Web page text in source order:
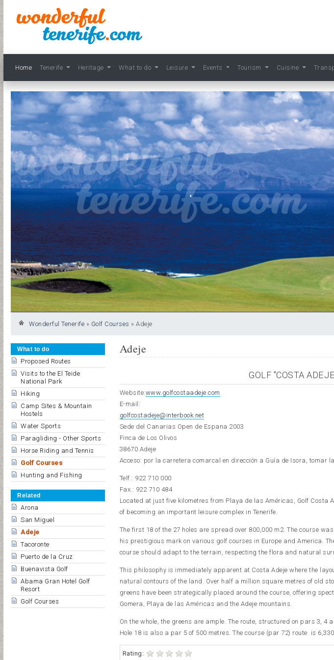
Home Tenerife Heritage What to do Leisure Events Tourism Cuisine
Wonderful Tenerife » Golf Courses » Adeje
What to do
Proposed Routes
Visits to the El Teide
National Park
Hiking
Camp Sites & Mountain
Hostels
Water Sports
Paragliding - Other Sports
Horse Riding and Tennis
Golf Courses
Hunting and Fishing
Related
Arona
San Miguel
Adeje
Tacoronte
Puerto de la Cruz
Buenavista Golf
Abama Gran Hotel Golf
Resort
Golf Courses
Adeje
GOLF "COSTA
Website:www.golfcostaadeje.com
E-mail:
golfcostadeje@interbook.net
Sede del Canarias Open de Espana 2003
Finca de Los Olivos
38670 Adeje
Acceso: por la carretera comarcal en dirección a Guía de Isora, tomar
Telf.: 922 710 000
Fax.: 922 710 484
Located at just five kilometres from Playa de las Américas, Golf Costa
of becoming an important leisure complex in Tenerife.
The first 18 of the 27 holes are spread over 800,000 m2. The course
his prestigious mark on various golf courses in Europe and America.
course should adapt to the terrain, respecting the flora and natural
This philosophy is immediately apparent at Costa Adeje where the
natural contours of the land. Over half a million square metres of old
greens have been strategically placed around the course, offering
Gomera, Playa de las Américas and the Adeje mountains.
On the whole, the greens are ample. The route, structured on pars 3, 4
Hole 18 is also a par 5 of 500 metres. The course (par 72) route is 6,330
Rating: